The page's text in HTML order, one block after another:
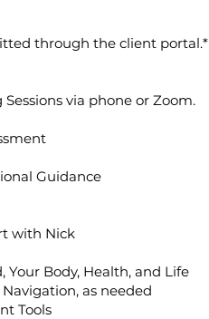
through the client portal.*
via phone or Zoom.
Guidance
with Nick
Your Body, Health, and Life
as needed
Tools